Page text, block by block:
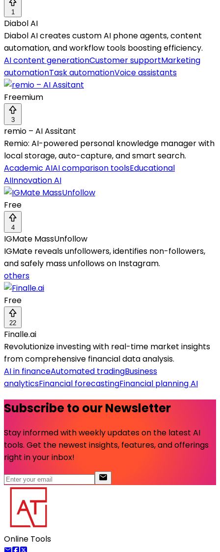
1
Diabol AI
Diabol AI creates custom AI phone agents, content
automation, and workflow tools boosting efficiency.
AI content generationCustomer supportMarketing
automationTask automationVoice assistants
Freemium
3
remio – AI Assitant
Remio: AI-powered personal knowledge manager with
local storage, auto-capture, and smart search.
Academic AIAI comparison toolsEducational
AIInnovation AI
Free
4
IGMate MassUnfollow
IGMate reveals unfollowers, identifies non-followers,
and safely mass unfollows on Instagram.
others
Free
22
Finalle.ai
Revolutionize investing with real-time market insights
from comprehensive financial data analysis.
AI in financeAutomated tradingBusiness
analyticsFinancial forecastingFinancial planning AI
Subscribe to our Newsletter
Stay informed with weekly updates on the latest AI
tools. Get the newest insights, features, and offerings
right in your inbox!
Online Tools